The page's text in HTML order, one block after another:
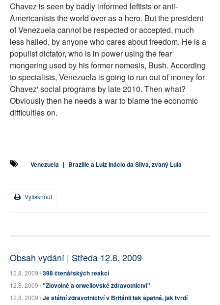
Chavez is seen by badly informed leftists or anti-
Americanists the world over as a hero. But the president
of Venezuela cannot be respected or accepted, much
less hailed, by anyone who cares about freedom. He is a
populist dictator, who is in power using the fear
mongering used by his former nemesis, Bush. According
to specialists, Venezuela is going to run out of money for
Chavez' social programs by late 2010. Then what?
Obviously then he needs a war to blame the economic
difficulties on.
Venezuela | Brazílie a Luiz Inácio da Silva, zvaný Lula
Vytisknout
Obsah vydání | Středa 12.8. 2009
12.8. 2009 /398 čtenářských reakcí
12.8. 2009 /"Zlovolné a orwellovské zdravotnictví"
12.8. 2009 /Je státní zdravotnictví v Británii tak špatné, jak tvrdí